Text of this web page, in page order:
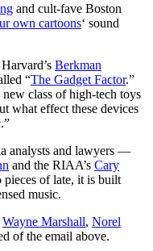
and cult-fave Boston
own cartoons‘ sound
Berkman
“The Gadget Factor.”
class of high-tech toys
effect these devices
analysts and lawyers —
and the RIAA’s Cary
of late, it is built
music.
Wayne Marshall, Norel
of the email above.